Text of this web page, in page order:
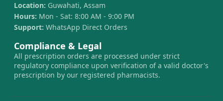
Location: Guwahati, Assam
Hours: Mon - Sat: 8:00 AM - 9:00 PM
Support: WhatsApp Direct Orders
Compliance & Legal
All prescription orders are processed under strict
regulatory compliance upon verification of a valid doctor's
prescription by our registered pharmacists.